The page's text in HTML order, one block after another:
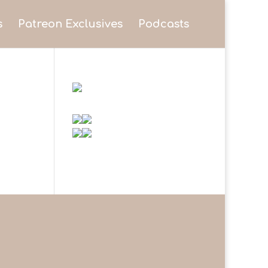
Patreon Exclusives Podcasts